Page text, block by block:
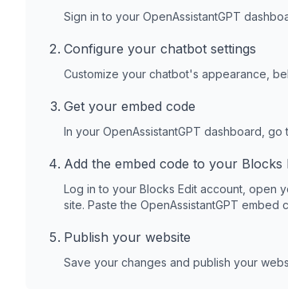
Sign in to your OpenAssistantGPT
Configure your chatbot settings
Customize your chatbot's appearance,
Get your embed code
In your OpenAssistantGPT dashboard,
Add the embed code to your Blocks
Log in to your Blocks Edit account, open
site. Paste the OpenAssistantGPT embed
Publish your website
Save your changes and publish your